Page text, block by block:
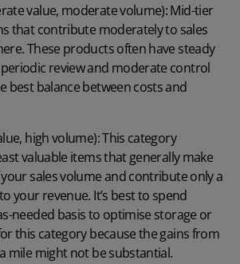
value, moderate volume): Mid-tier
that contribute moderately to sales
These products often have steady
review and moderate control
best balance between costs and
high volume): This category
valuable items that generally make
sales volume and contribute only a
your revenue. It’s best to spend
needed basis to optimise storage or
this category because the gains from
mile might not be substantial.